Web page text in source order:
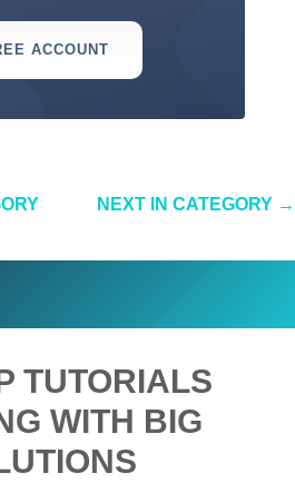
ACCOUNT
NEXT IN CATEGORY →
TUTORIALS
WITH BIG